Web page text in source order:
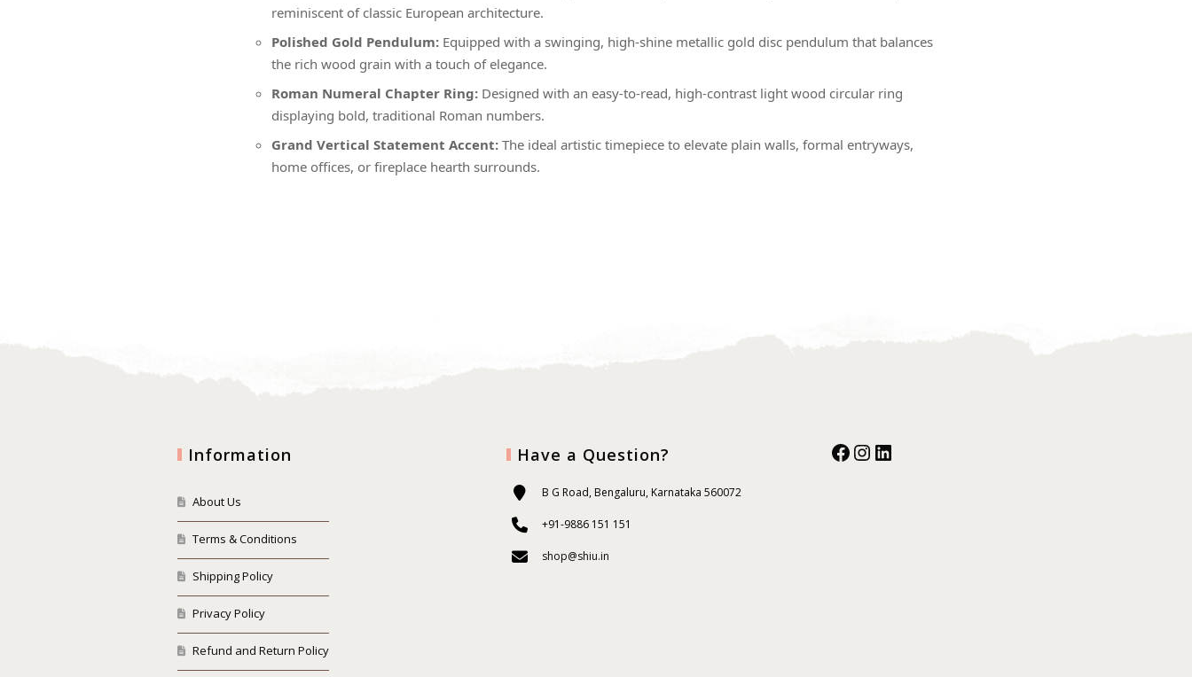
reminiscent of classic European architecture.
Polished Gold Pendulum:Equipped with a swinging, high-shine metallic gold disc pendulum that balances
the rich wood grain with a touch of elegance.
Roman Numeral Chapter Ring:Designed with an easy-to-read, high-contrast light wood circular ring
displaying bold, traditional Roman numbers.
Grand Vertical Statement Accent:The ideal artistic timepiece to elevate plain walls, formal entryways,
home offices, or fireplace hearth surrounds.
Information
About Us
Terms & Conditions
Shipping Policy
Privacy Policy
Refund and Return Policy
Have a Question?
B G Road, Bengaluru, Karnataka 560072
+91-9886 151 151
shop@shiu.in
Facebook
Instagram
Our Social Media: